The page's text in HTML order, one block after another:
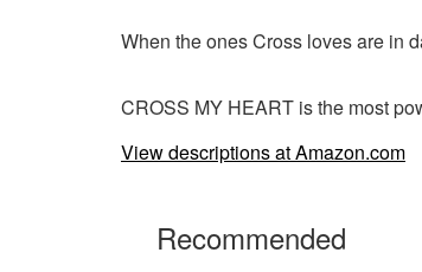
When the ones Cross loves are in
CROSS MY HEART is the most
View descriptions at Amazon.com
Recommended